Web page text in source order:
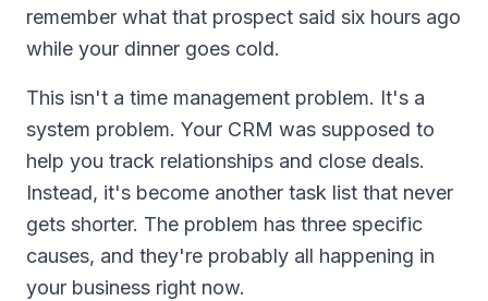
remember what that prospect said six hours ago
while your dinner goes cold.
This isn't a time management problem. It's a
system problem. Your CRM was supposed to
help you track relationships and close deals.
Instead, it's become another task list that never
gets shorter. The problem has three specific
causes, and they're probably all happening in
your business right now.